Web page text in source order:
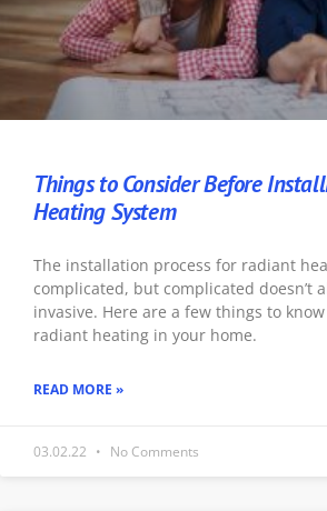
Things to Consider Before
Heating System
The installation process for radiant
complicated, but complicated doesn’t
invasive. Here are a few things to
radiant heating in your home.
READ MORE »
03.02.22 No Comments